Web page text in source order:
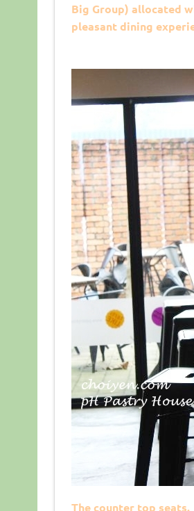
Big Group) allocated
pleasant dining
The counter top seats.